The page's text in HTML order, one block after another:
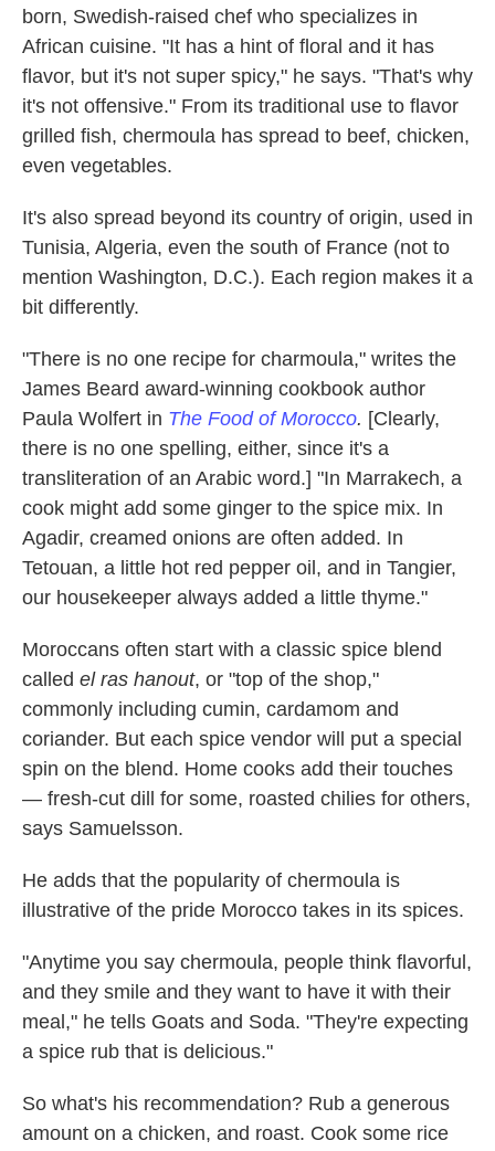
born, Swedish-raised chef who specializes in
African cuisine. "It has a hint of floral and it has
flavor, but it's not super spicy," he says. "That's why
it's not offensive." From its traditional use to flavor
grilled fish, chermoula has spread to beef, chicken,
even vegetables.
It's also spread beyond its country of origin, used in
Tunisia, Algeria, even the south of France (not to
mention Washington, D.C.). Each region makes it a
bit differently.
"There is no one recipe for charmoula," writes the
James Beard award-winning cookbook author
Paula Wolfert in The Food of Morocco. [Clearly,
there is no one spelling, either, since it's a
transliteration of an Arabic word.] "In Marrakech, a
cook might add some ginger to the spice mix. In
Agadir, creamed onions are often added. In
Tetouan, a little hot red pepper oil, and in Tangier,
our housekeeper always added a little thyme."
Moroccans often start with a classic spice blend
called el ras hanout, or "top of the shop,"
commonly including cumin, cardamom and
coriander. But each spice vendor will put a special
spin on the blend. Home cooks add their touches
— fresh-cut dill for some, roasted chilies for others,
says Samuelsson.
He adds that the popularity of chermoula is
illustrative of the pride Morocco takes in its spices.
"Anytime you say chermoula, people think flavorful,
and they smile and they want to have it with their
meal," he tells Goats and Soda. "They're expecting
a spice rub that is delicious."
So what's his recommendation? Rub a generous
amount on a chicken, and roast. Cook some rice